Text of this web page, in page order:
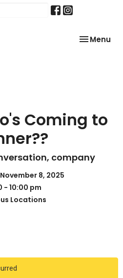
Toggle
Menu
Coming to
company
8, 2025
- 10:00 pm
Locations